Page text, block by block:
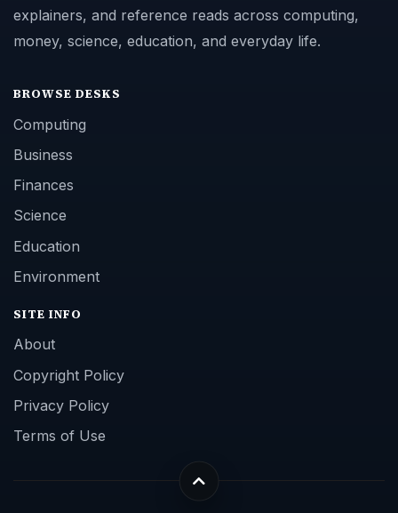
explainers, and reference reads across computing,
money, science, education, and everyday life.
BROWSE DESKS
Computing
Business
Finances
Science
Education
Environment
SITE INFO
About
Copyright Policy
Privacy Policy
Terms of Use